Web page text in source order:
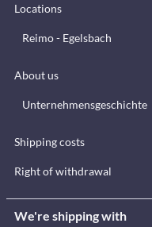
Locations
Reimo - Egelsbach
About us
Unternehmensgeschichte
Shipping costs
Right of withdrawal
We're shipping with